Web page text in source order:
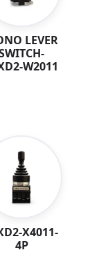
LEVER
W2011
X4011-
4P